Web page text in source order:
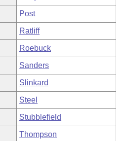
Post
Ratliff
Roebuck
Sanders
Slinkard
Steel
Stubblefield
Thompson